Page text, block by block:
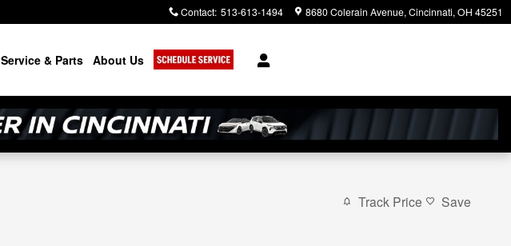
Contact: 513-613-1494 8680 Colerain Avenue Cincinnati, OH 45251
Service & Parts About Us
Track Price Save